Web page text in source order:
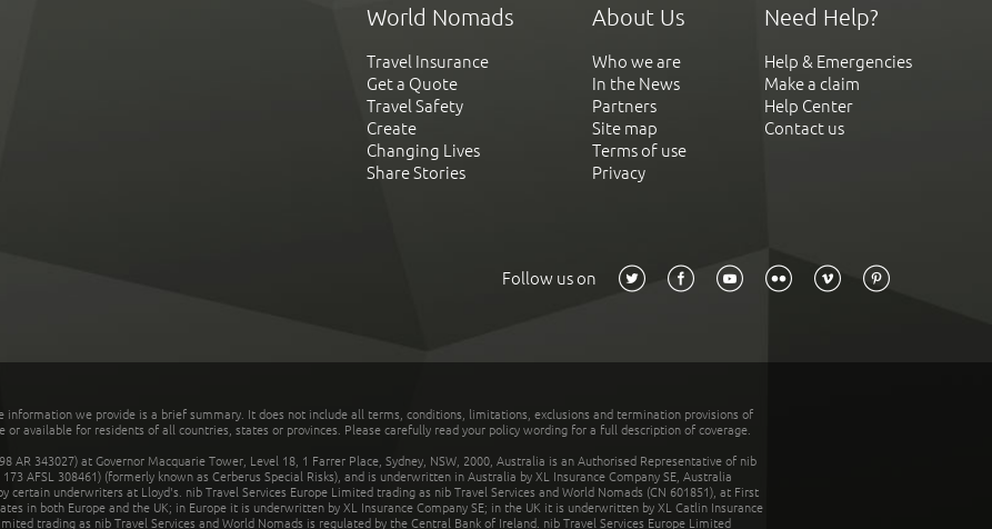
World Nomads
Travel Insurance
Get a Quote
Travel Safety
Create
Changing Lives
Share Stories
About Us
Who we are
In the News
Partners
Site map
Terms of use
Privacy
Need Help?
Help & Emergencies
Make a claim
Help Center
Contact us
Follow us on
information we provide is a brief summary. It does not include all terms, conditions, limitations, exclusions and termination provisions of
or available for residents of all countries, states or provinces. Please carefully read your policy wording for a full description of coverage.
AR 343027) at Governor Macquarie Tower, Level 18, 1 Farrer Place, Sydney, NSW, 2000, Australia is an Authorised Representative of nib
AFSL 308461) (formerly known as Cerberus Special Risks), and is underwritten in Australia by XL Insurance Company SE, Australia
certain underwriters at Lloyd's. nib Travel Services Europe Limited trading as nib Travel Services and World Nomads (CN 601851), at First
in both Europe and the UK; in Europe it is underwritten by XL Insurance Company SE; in the UK it is underwritten by XL Catlin Insurance
trading as nib Travel Services and World Nomads is regulated by the Central Bank of Ireland. nib Travel Services Europe Limited